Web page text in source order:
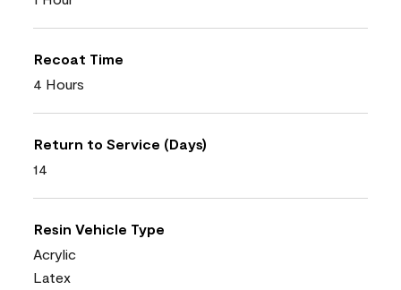
Recoat Time
4 Hours
Return to Service (Days)
14
Resin Vehicle Type
Acrylic
Latex